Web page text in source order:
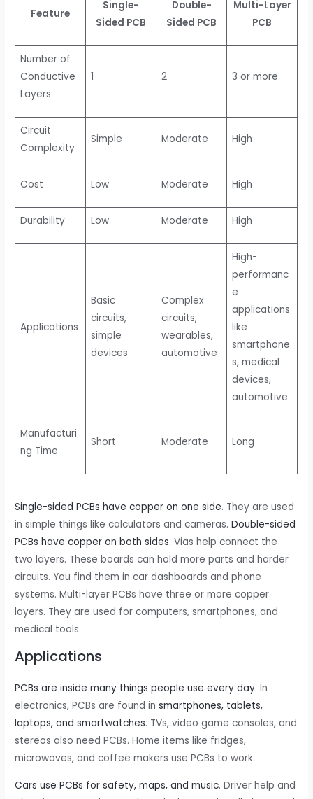
Feature
Single-
Sided PCB
Double-
Sided PCB
Multi-Layer
PCB
Number of
Conductive
Layers
1 2 3 or more
Circuit
Complexity
Simple Moderate High
Cost Low Moderate High
Durability Low Moderate High
Applications
Basic
circuits,
simple
devices
Complex
circuits,
wearables,
automotive
High-
performanc
e
applications
like
smartphone
s, medical
devices,
automotive
Manufacturi
ng Time
Short Moderate Long
Single-sided PCBs have copper on one side. They are used
in simple things like calculators and cameras.Double-sided
PCBs have copper on both sides. Vias help connect the
two layers. These boards can hold more parts and harder
circuits. You find them in car dashboards and phone
systems. Multi-layer PCBs have three or more copper
layers. They are used for computers, smartphones, and
medical tools.
Applications
PCBs are inside many things people use every day. In
electronics, PCBs are found insmartphones, tablets,
laptops, and smartwatches. TVs, video game consoles, and
stereos also need PCBs. Home items like fridges,
microwaves, and coffee makers use PCBs to work.
Cars use PCBs for safety, maps, and music. Driver help and